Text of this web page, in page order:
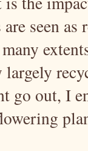
seen
largely
go out, I